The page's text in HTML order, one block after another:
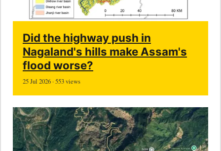
Did the highway push in
Nagaland's hills make Assam's
flood worse?
25 Jul 2026 · 553 views